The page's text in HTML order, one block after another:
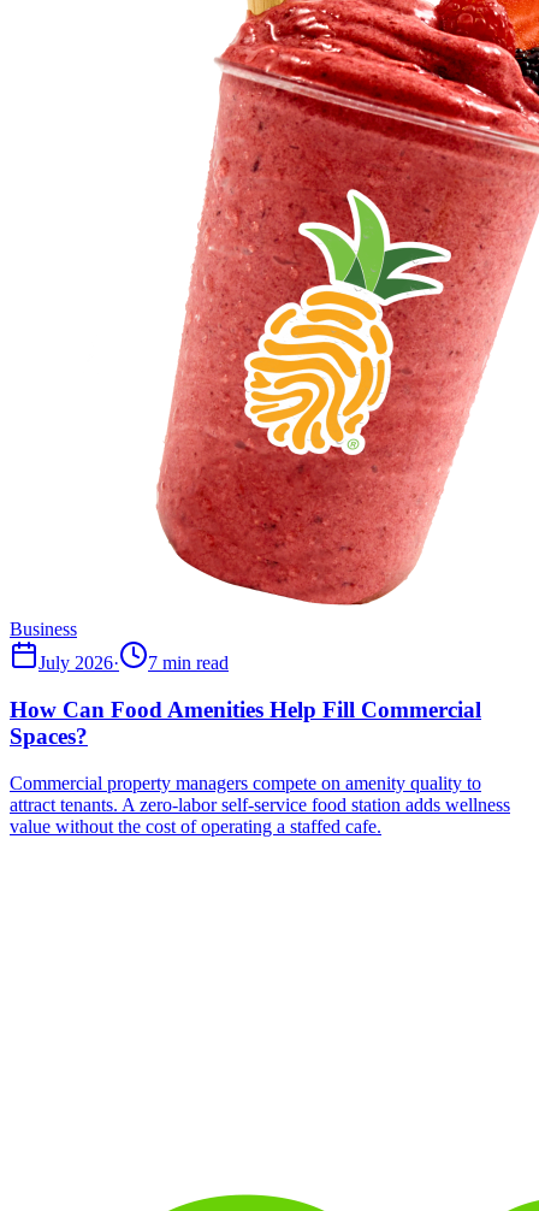
Business
July 2026· 7 min read
How Can Food Amenities Help Fill Commercial
Spaces?
Commercial property managers compete on amenity quality to
attract tenants. A zero-labor self-service food station adds wellness
value without the cost of operating a staffed cafe.